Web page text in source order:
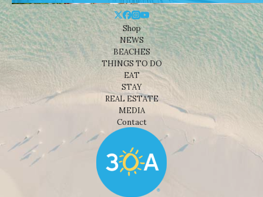
Shop
NEWS
BEACHES
THINGS TO DO
EAT
STAY
REAL ESTATE
MEDIA
Contact